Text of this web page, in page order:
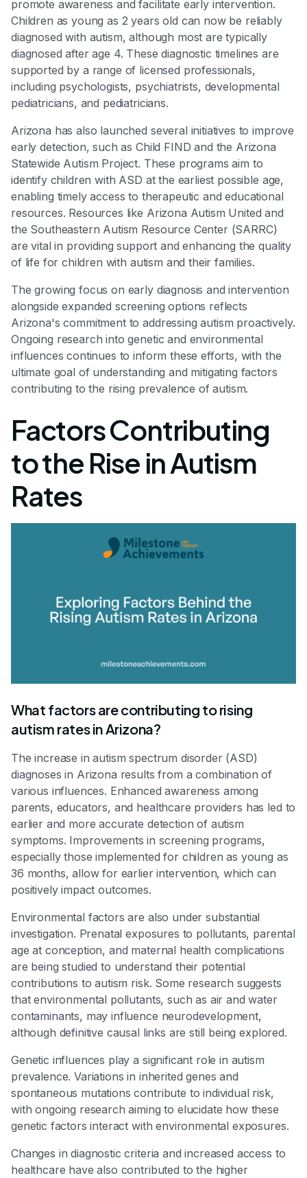
promote awareness and facilitate early intervention.
Children as young as 2 years old can now be reliably
diagnosed with autism, although most are typically
diagnosed after age 4. These diagnostic timelines are
supported by a range of licensed professionals,
including psychologists, psychiatrists, developmental
pediatricians, and pediatricians.
Arizona has also launched several initiatives to improve
early detection, such as Child FIND and the Arizona
Statewide Autism Project. These programs aim to
identify children with ASD at the earliest possible age,
enabling timely access to therapeutic and educational
resources. Resources like Arizona Autism United and
the Southeastern Autism Resource Center (SARRC)
are vital in providing support and enhancing the quality
of life for children with autism and their families.
The growing focus on early diagnosis and intervention
alongside expanded screening options reflects
Arizona's commitment to addressing autism proactively.
Ongoing research into genetic and environmental
influences continues to inform these efforts, with the
ultimate goal of understanding and mitigating factors
contributing to the rising prevalence of autism.
Factors Contributing
to the Rise in Autism
Rates
What factors are contributing to rising
autism rates in Arizona?
The increase in autism spectrum disorder (ASD)
diagnoses in Arizona results from a combination of
various influences. Enhanced awareness among
parents, educators, and healthcare providers has led to
earlier and more accurate detection of autism
symptoms. Improvements in screening programs,
especially those implemented for children as young as
36 months, allow for earlier intervention, which can
positively impact outcomes.
Environmental factors are also under substantial
investigation. Prenatal exposures to pollutants, parental
age at conception, and maternal health complications
are being studied to understand their potential
contributions to autism risk. Some research suggests
that environmental pollutants, such as air and water
contaminants, may influence neurodevelopment,
although definitive causal links are still being explored.
Genetic influences play a significant role in autism
prevalence. Variations in inherited genes and
spontaneous mutations contribute to individual risk,
with ongoing research aiming to elucidate how these
genetic factors interact with environmental exposures.
Changes in diagnostic criteria and increased access to
healthcare have also contributed to the higher